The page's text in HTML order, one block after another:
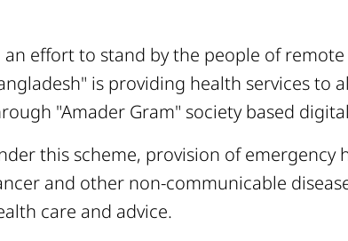
an effort to stand by the people of
is providing health services to
"Amader Gram" society based
this scheme, provision of emergency
and other non-communicable
care and advice.